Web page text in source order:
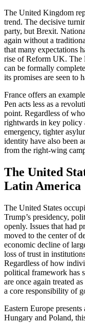
The United Kingdom
trend. The decisive
party, but Brexit.
again without a
that many expectations
rise of Reform UK. The
can be formally
its promises are seen to
France offers an
Pen acts less as a
point. Regardless of
rightwards in key policy
emergency, tighter
identity have also been
from the right-wing
The United
Latin America
The United States
Trump’s presidency,
openly. Issues that had
moved to the center of
economic decline of
loss of trust in
Regardless of how
political framework has
are once again treated
a core responsibility of
Eastern Europe
Hungary and Poland,